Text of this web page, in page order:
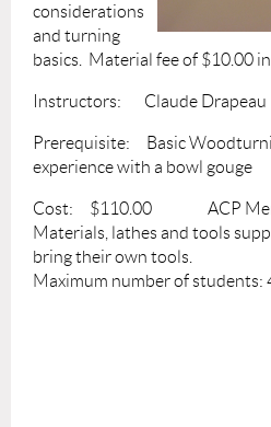
considerations
and turning
basics. Material fee of $10.00
Instructors: Claude Drapeau
Prerequisite: Basic
experience with a bowl gouge
Cost: $110.00 ACP
Materials, lathes and tools
bring their own tools.
Maximum number of students: